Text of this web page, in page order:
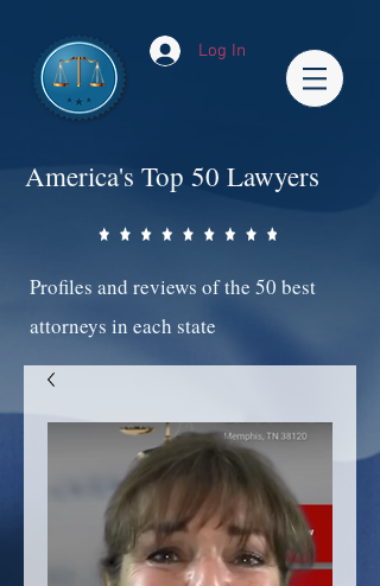
Log In
America's Top 50 Lawyers
Profiles and reviews of the 50 best
attorneys in each state